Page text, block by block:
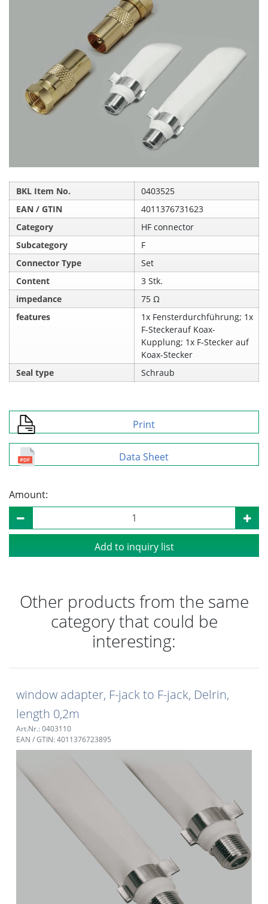
BKL Item No.
0403525
EAN / GTIN
4011376731623
Category
HF connector
Subcategory
F
Connector Type
Set
Content
3 Stk.
impedance
75 Ω
features
1x Fensterdurchführung; 1x
F-Steckerauf Koax-
Kupplung; 1x F-Stecker auf
Koax-Stecker
Seal type
Schraub
Print
Data Sheet
Amount:
Add to inquiry list
Other products from the same
category that could be
interesting:
window adapter, F-jack to F-jack, Delrin,
length 0,2m
Art.Nr.: 0403110
EAN / GTIN: 4011376723895